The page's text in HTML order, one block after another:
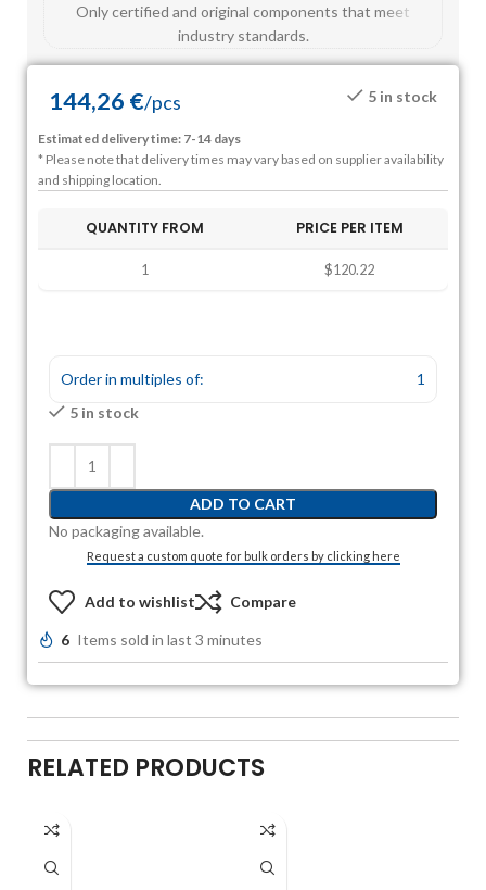
Only certified and original components that meet
industry standards.
144,26 €/pcs 5 in stock
Estimated delivery time: 7-14 days
* Please note that delivery times may vary based on supplier availability
and shipping location.
QUANTITY FROM PRICE PER ITEM
1 $120.22
Order in multiples of:
1
5 in stock
ADD TO CART
No packaging available.
Request a custom quote for bulk orders by clicking here
Add to wishlist Compare
6 Items sold in last 3 minutes
RELATED PRODUCTS